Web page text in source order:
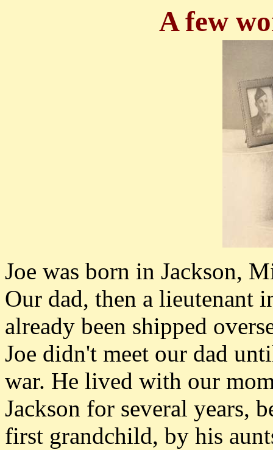
A few
Joe was born in Jackson,
Our dad, then a lieutenant
already been shipped
Joe didn't meet our dad
war. He lived with our
Jackson for several years,
first grandchild, by his